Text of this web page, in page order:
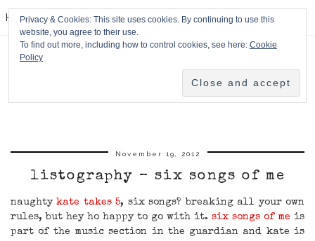
HPMcQ
November 19, 2012
listography – six songs of me
naughtykate takes 5, six songs? breaking all your own
rules, but hey ho happy to go with it. six songs of me is
part of the music section in the guardian and kate is
Privacy & Cookies: This site uses cookies. By continuing to use this
website, you agree to their use.
To find out more, including how to control cookies, see here: Cookie
Policy